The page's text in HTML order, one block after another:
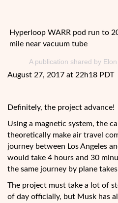
Hyperloop WARR pod run to
mile near vacuum tube
A publication shared by
August 27, 2017 at 22h18 PDT
Definitely, the project advance!
Using a magnetic system, the
theoretically make air travel
journey between Los Angeles
would take 4 hours and 30
the same journey by plane
The project must take a lot of
of day officially, but Musk has